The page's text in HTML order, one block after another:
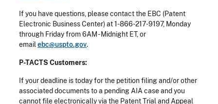
If you have questions, please contact the EBC (Patent
Electronic Business Center) at 1-866-217-9197, Monday
through Friday from 6AM - Midnight ET, or
email ebc@uspto.gov.
P-TACTS Customers:
If your deadline is today for the petition filing and/or other
associated documents to a pending AIA case and you
cannot file electronically via the Patent Trial and Appeal